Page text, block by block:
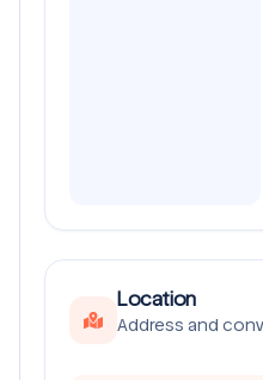
Location
Address and